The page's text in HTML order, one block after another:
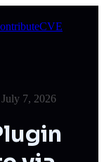
CVE
July 7, 2026